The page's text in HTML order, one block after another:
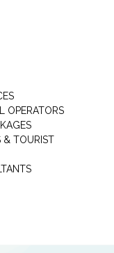
OPERATORS
& TOURIST